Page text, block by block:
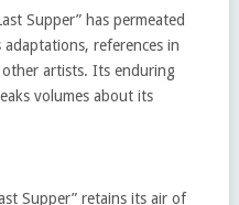
Supper” has permeated
references in
artists. Its enduring
volumes about its
Supper” retains its air of